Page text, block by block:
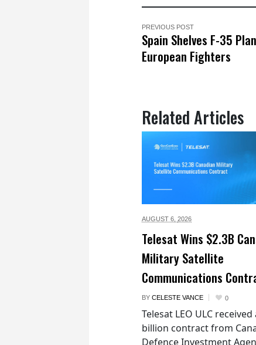
PREVIOUS POST
Spain Shelves F-35
European Fighters
Related Articles
AUGUST 6, 2026
Telesat Wins $2.3B
Military Satellite
Communications
BY CELESTE VANCE 0
Telesat LEO ULC received
billion contract from
Defence Investment